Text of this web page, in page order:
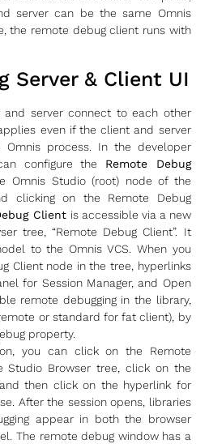
server can be the same Omnis
the remote debug client runs with
Server & Client UI
server connect to each other
even if the client and server
process. In the developer
configure the Remote Debug
Omnis Studio (root) node of the
clicking on the Remote Debug
Client is accessible via a new
tree, “Remote Debug Client”. It
to the Omnis VCS. When you
Client node in the tree, hyperlinks
for Session Manager, and Open
remote debugging in the library,
or standard for fat client), by
property.
you can click on the Remote
Studio Browser tree, click on the
then click on the hyperlink for
After the session opens, libraries
appear in both the browser
The remote debug window has a